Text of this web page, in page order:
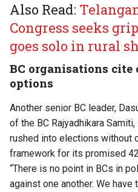
Also Read:
Congress seeks
goes solo in rural
BC organisations
options
Another senior BC leader,
of the BC Rajyadhikara
rushed into elections without
framework for its promised
“There is no point in BCs in
against one another. We